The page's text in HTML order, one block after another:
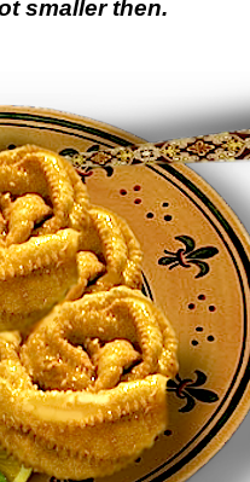
smaller then.